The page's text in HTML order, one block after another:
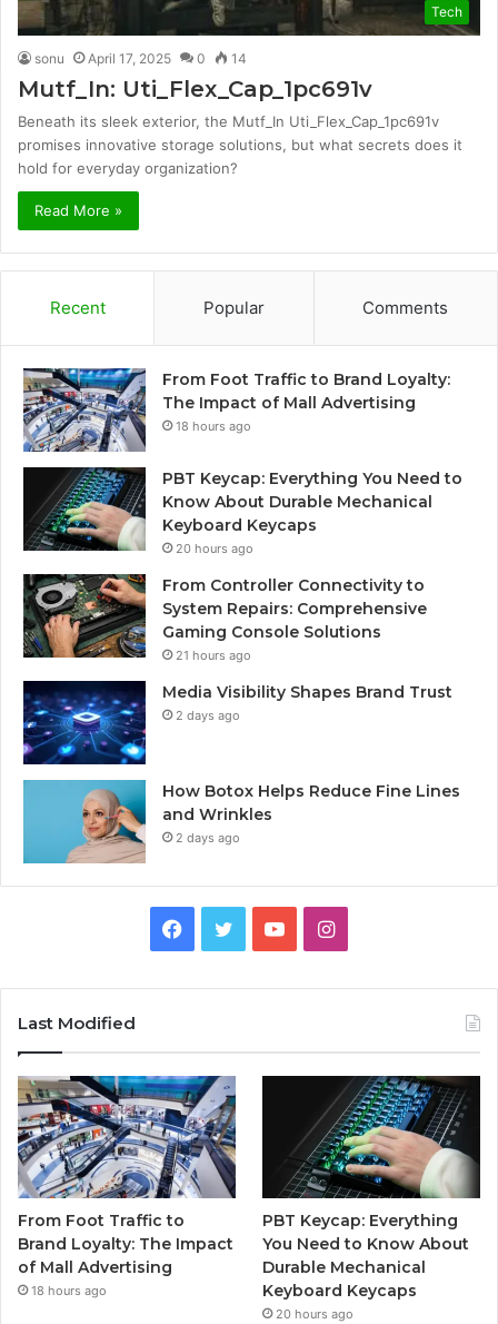
Tech
sonu April 17, 2025 0 14
Mutf_In: Uti_Flex_Cap_1pc691v
Beneath its sleek exterior, the Mutf_In Uti_Flex_Cap_1pc691v
promises innovative storage solutions, but what secrets does it
hold for everyday organization?
Read More »
Recent Popular Comments
From Foot Traffic to Brand Loyalty:
The Impact of Mall Advertising
18 hours ago
PBT Keycap: Everything You Need to
Know About Durable Mechanical
Keyboard Keycaps
20 hours ago
From Controller Connectivity to
System Repairs: Comprehensive
Gaming Console Solutions
21 hours ago
Media Visibility Shapes Brand Trust
2 days ago
How Botox Helps Reduce Fine Lines
and Wrinkles
2 days ago
Facebook
TwitterYouTubeInstagram
Last Modified
From Foot Traffic to
Brand Loyalty: The Impact
of Mall Advertising
18 hours ago
PBT Keycap: Everything
You Need to Know About
Durable Mechanical
Keyboard Keycaps
20 hours ago